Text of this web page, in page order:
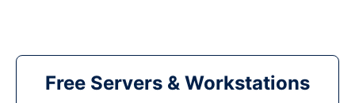
Free Servers & Workstations